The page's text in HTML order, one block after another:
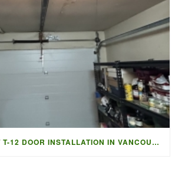
STEEL-CRAFT T-12 DOOR INSTALLATION IN VANCOUVER | ACCESS G